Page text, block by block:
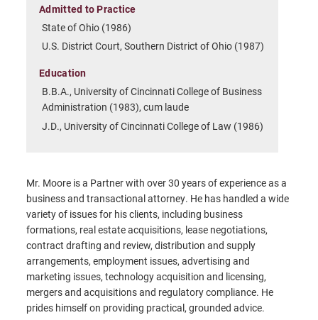
Admitted to Practice
State of Ohio (1986)
U.S. District Court, Southern District of Ohio (1987)
Education
B.B.A., University of Cincinnati College of Business
Administration (1983), cum laude
J.D., University of Cincinnati College of Law (1986)
Mr. Moore is a Partner with over 30 years of experience as a
business and transactional attorney. He has handled a wide
variety of issues for his clients, including business
formations, real estate acquisitions, lease negotiations,
contract drafting and review, distribution and supply
arrangements, employment issues, advertising and
marketing issues, technology acquisition and licensing,
mergers and acquisitions and regulatory compliance. He
prides himself on providing practical, grounded advice.